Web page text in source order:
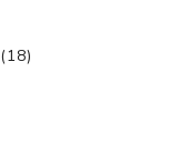
(18)